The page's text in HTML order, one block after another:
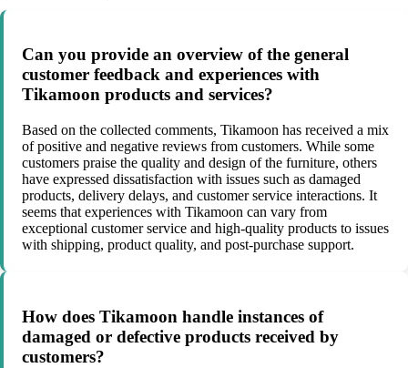
Can you provide an overview of the general
customer feedback and experiences with
Tikamoon products and services?
Based on the collected comments, Tikamoon has received a mix
of positive and negative reviews from customers. While some
customers praise the quality and design of the furniture, others
have expressed dissatisfaction with issues such as damaged
products, delivery delays, and customer service interactions. It
seems that experiences with Tikamoon can vary from
exceptional customer service and high-quality products to issues
with shipping, product quality, and post-purchase support.
How does Tikamoon handle instances of
damaged or defective products received by
customers?